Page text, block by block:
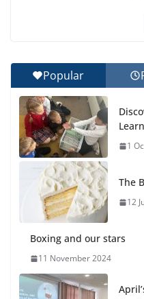
Exploring the Wonders
Celebrating Excellence
Recognition Day 🎓
27 July 2026
Popular
1
The
12
Boxing and our stars
11 November 2024